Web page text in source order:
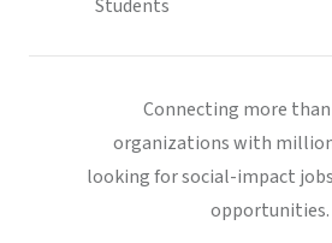
Students
Connecting more than
organizations with
looking for social-impact
opportunities.